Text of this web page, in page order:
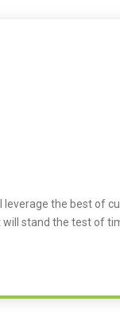
leverage the best of
stand the test of